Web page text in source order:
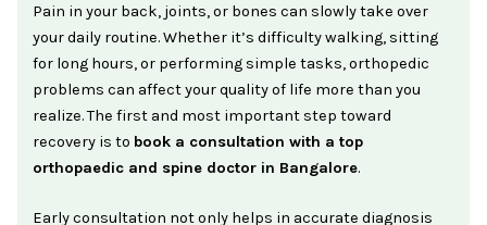
Pain in your back, joints, or bones can slowly take over
your daily routine. Whether it’s difficulty walking, sitting
for long hours, or performing simple tasks, orthopedic
problems can affect your quality of life more than you
realize. The first and most important step toward
recovery is to book a consultation with a top
orthopaedic and spine doctor in Bangalore.
Early consultation not only helps in accurate diagnosis